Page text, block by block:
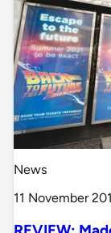
News
11 November